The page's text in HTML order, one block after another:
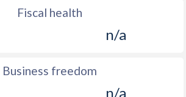
Fiscal health
n/a
Business freedom
n/a